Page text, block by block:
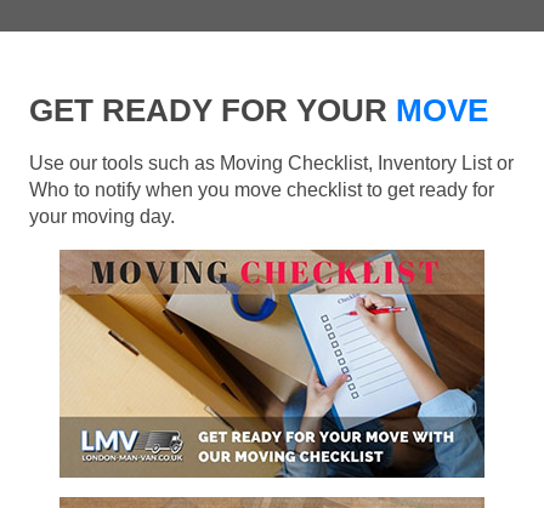
GET READY FOR YOUR MOVE
Use our tools such as Moving Checklist, Inventory List or
Who to notify when you move checklist to get ready for
your moving day.